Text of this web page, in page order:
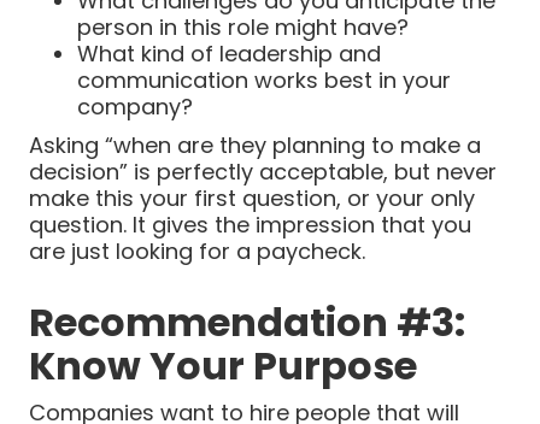
person in this role might have?
What kind of leadership and
communication works best in your
company?
Asking “when are they planning to make a
decision” is perfectly acceptable, but never
make this your first question, or your only
question. It gives the impression that you
are just looking for a paycheck.
Recommendation #3:
Know Your Purpose
Companies want to hire people that will